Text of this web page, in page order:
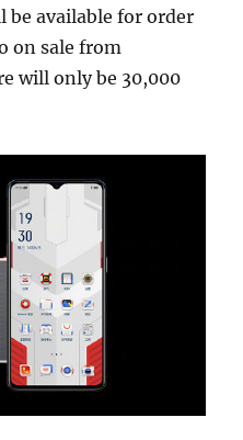
be available for order
on sale from
will only be 30,000